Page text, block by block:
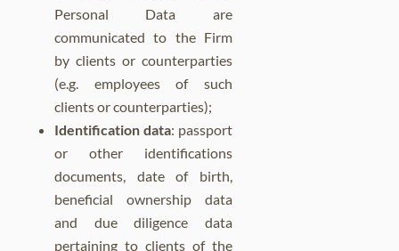
Personal Data are
communicated to the Firm
by clients or counterparties
(e.g. employees of such
clients or counterparties);
Identification data: passport
or other identifications
documents, date of birth,
beneficial ownership data
and due diligence data
pertaining to clients of the